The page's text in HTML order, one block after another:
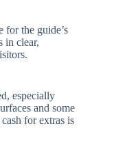
the guide’s
in clear,
especially
and some
for extras is